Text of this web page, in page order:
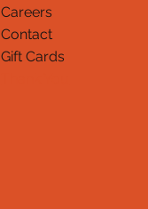
Careers
Contact
Gift Cards